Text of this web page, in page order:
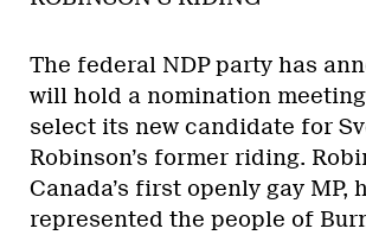
The federal NDP party has
will hold a nomination meeting
select its new candidate for
Robinson’s former riding.
Canada’s first openly gay MP,
represented the people of